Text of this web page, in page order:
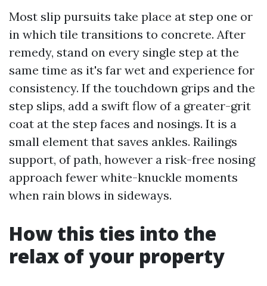
Most slip pursuits take place at step one or
in which tile transitions to concrete. After
remedy, stand on every single step at the
same time as it's far wet and experience for
consistency. If the touchdown grips and the
step slips, add a swift flow of a greater-grit
coat at the step faces and nosings. It is a
small element that saves ankles. Railings
support, of path, however a risk-free nosing
approach fewer white-knuckle moments
when rain blows in sideways.
How this ties into the
relax of your property